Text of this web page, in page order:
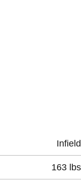
Infield
163 lbs